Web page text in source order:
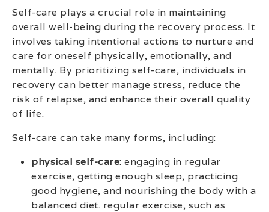
Self-care plays a crucial role in maintaining
overall well-being during the recovery process. It
involves taking intentional actions to nurture and
care for oneself physically, emotionally, and
mentally. By prioritizing self-care, individuals in
recovery can better manage stress, reduce the
risk of relapse, and enhance their overall quality
of life.
Self-care can take many forms, including:
physical self-care: engaging in regular
exercise, getting enough sleep, practicing
good hygiene, and nourishing the body with a
balanced diet. regular exercise, such as